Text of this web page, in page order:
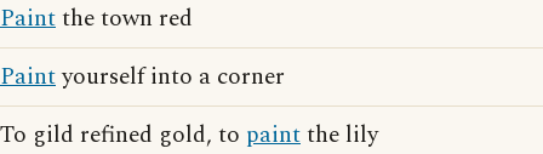
Paintthe town red
Paintyourself into a corner
To gild refined gold, to paintthe lily